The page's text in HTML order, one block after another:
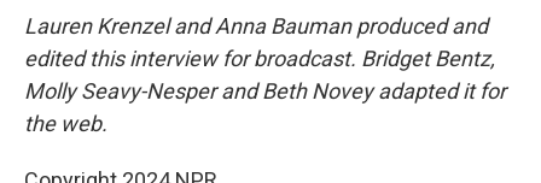
Lauren Krenzel and Anna Bauman produced and
edited this interview for broadcast. Bridget Bentz,
Molly Seavy-Nesper and Beth Novey adapted it for
the web.